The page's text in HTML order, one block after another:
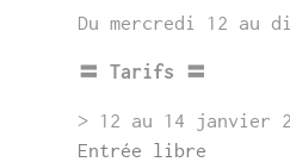
Du mercredi 12 au
〓 Tarifs 〓
> 12 au 14 janvier
Entrée libre